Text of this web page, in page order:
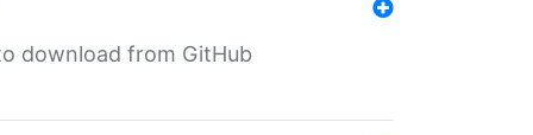
download from GitHub